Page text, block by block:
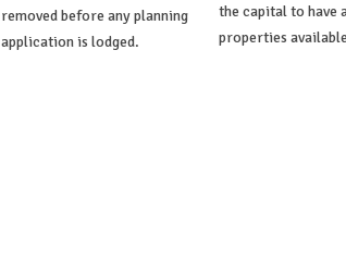
removed before any planning
application is lodged.
the capital to have
properties